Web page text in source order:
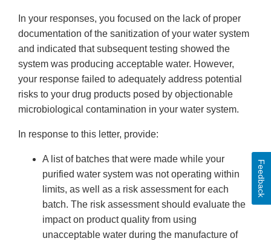
In your responses, you focused on the lack of proper
documentation of the sanitization of your water system
and indicated that subsequent testing showed the
system was producing acceptable water. However,
your response failed to adequately address potential
risks to your drug products posed by objectionable
microbiological contamination in your water system.
In response to this letter, provide:
A list of batches that were made while your
purified water system was not operating within
limits, as well as a risk assessment for each
batch. The risk assessment should evaluate the
impact on product quality from using
unacceptable water during the manufacture of
Feedback